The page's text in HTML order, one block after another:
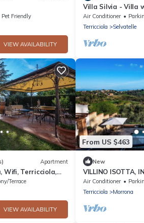
Pet Friendly
VIEW AVAILABILITY
Villa Silvia - Villa
Tuscany
Air Conditioner
Terricciola
Selvatelle
Apartment
Wifi, Terricciola,
Terrace
VIEW AVAILABILITY
From US $463
New
VILLINO ISOTTA,
TUSCANY
Air Conditioner
Terricciola
Morrona